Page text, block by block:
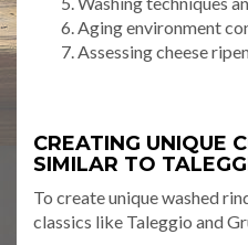
Aging environment
Assessing cheese
CREATING UNIQUE
SIMILAR TO
To create unique washed
classics like Taleggio and